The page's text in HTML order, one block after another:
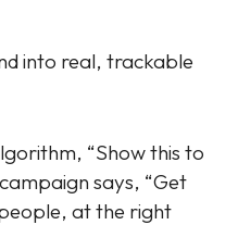
into real, trackable
“Show this to
says, “Get
at the right